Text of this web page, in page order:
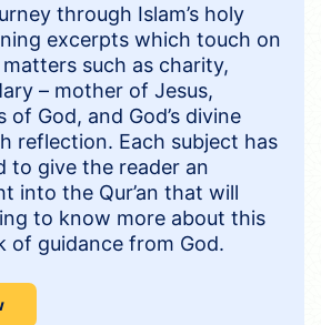
through Islam’s holy
excerpts which touch on
such as charity,
– mother of Jesus,
God, and God’s divine
reflection. Each subject has
to give the reader an
into the Qur’an that will
to know more about this
of guidance from God.